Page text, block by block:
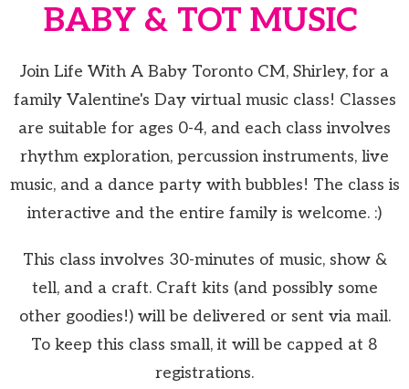
BABY & TOT MUSIC
Join Life With A Baby Toronto CM, Shirley, for a
family Valentine's Day virtual music class! Classes
are suitable for ages 0-4, and each class involves
rhythm exploration, percussion instruments, live
music, and a dance party with bubbles! The class is
interactive and the entire family is welcome. :)
This class involves 30-minutes of music, show &
tell, and a craft. Craft kits (and possibly some
other goodies!) will be delivered or sent via mail.
To keep this class small, it will be capped at 8
registrations.